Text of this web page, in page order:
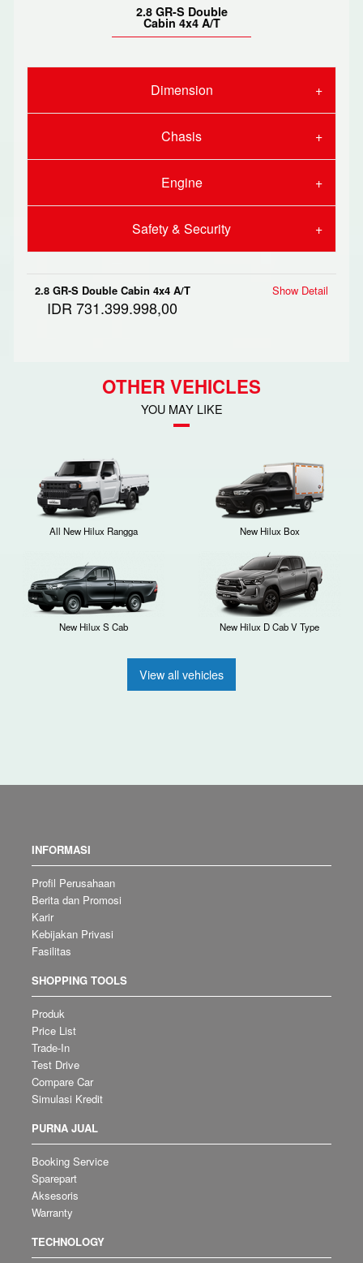
2.8 GR-S Double
Cabin 4x4 A/T
Dimension
Chasis
Engine
Safety & Security
2.8 GR-S Double Cabin 4x4 A/T
IDR 731.399.998,00
Show Detail
OTHER VEHICLES
YOU MAY LIKE
All New Hilux Rangga New Hilux Box
New Hilux S Cab New Hilux D Cab V Type
View all vehicles
INFORMASI
Profil Perusahaan
Berita dan Promosi
Karir
Kebijakan Privasi
Fasilitas
SHOPPING TOOLS
Produk
Price List
Trade-In
Test Drive
Compare Car
Simulasi Kredit
PURNA JUAL
Booking Service
Sparepart
Aksesoris
Warranty
TECHNOLOGY